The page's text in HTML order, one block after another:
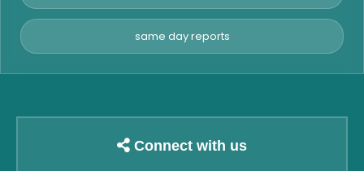
same day reports
Connect with us